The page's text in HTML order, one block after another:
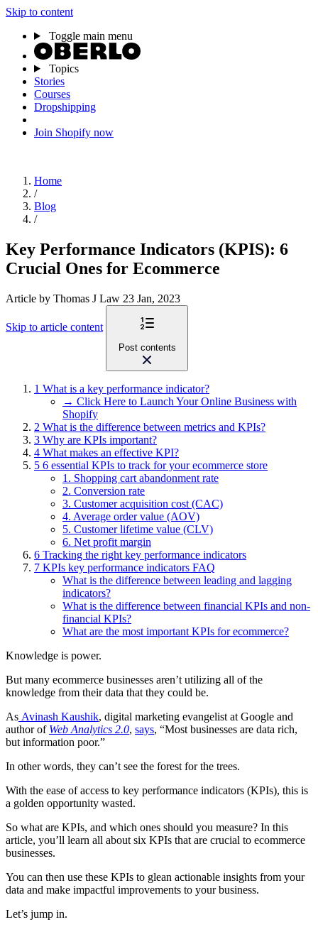
Skip to content
Toggle main menu
Topics
Stories
Courses
Dropshipping
Join Shopify now
Home
/
Blog
/
Key Performance Indicators (KPIS): 6
Crucial Ones for Ecommerce
Article by Thomas J Law 23 Jan, 2023
Skip to article content
Post contents
1 What is a key performance indicator?
→ Click Here to Launch Your Online Business with
Shopify
2 What is the difference between metrics and KPIs?
3 Why are KPIs important?
4 What makes an effective KPI?
5 6 essential KPIs to track for your ecommerce store
1. Shopping cart abandonment rate
2. Conversion rate
3. Customer acquisition cost (CAC)
4. Average order value (AOV)
5. Customer lifetime value (CLV)
6. Net profit margin
6 Tracking the right key performance indicators
7 KPIs key performance indicators FAQ
What is the difference between leading and lagging
indicators?
What is the difference between financial KPIs and non-
financial KPIs?
What are the most important KPIs for ecommerce?
Knowledge is power.
But many ecommerce businesses aren’t utilizing all of the
knowledge from their data that they could be.
As Avinash Kaushik, digital marketing evangelist at Google and
author of Web Analytics 2.0, says, “Most businesses are data rich,
but information poor.”
In other words, they can’t see the forest for the trees.
With the ease of access to key performance indicators (KPIs), this is
a golden opportunity wasted.
So what are KPIs, and which ones should you measure? In this
article, you’ll learn all about six KPIs that are crucial to ecommerce
businesses.
You can then use these KPIs to glean actionable insights from your
data and make impactful improvements to your business.
Let’s jump in.